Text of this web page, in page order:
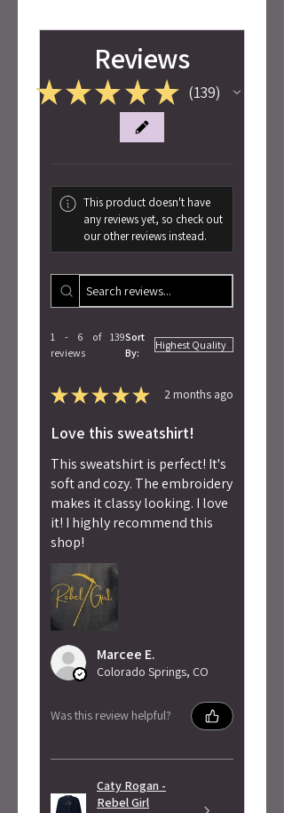
Reviews
★★★ ★ ★ 139
139
This product doesn't have
any reviews yet, so check out
our other reviews instead.
1 - 6 of 139
reviews
Sort
By:
★★★★★ 2 months ago
Love this sweatshirt!
This sweatshirt is perfect! It's
soft and cozy. The embroidery
makes it classy looking. I love
it! I highly recommend this
shop!
Marcee E.
Colorado Springs, CO
Was this review helpful?
Caty Rogan -
Rebel Girl